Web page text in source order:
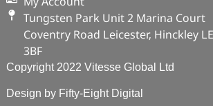
Tungsten Park Unit 2 Marina Court
Coventry Road Leicester, Hinckley
3BF
Copyright 2022 Vitesse Global Ltd
Design by Fifty-Eight Digital